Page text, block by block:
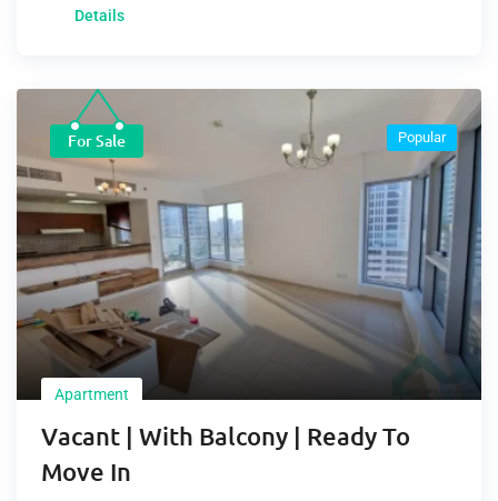
Details
For Sale
Apartment
Vacant | With Balcony | Ready To
Move In
Popular